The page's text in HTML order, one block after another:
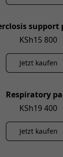
support
KSh15 800
Jetzt kaufen
Respiratory
KSh19 400
Jetzt kaufen